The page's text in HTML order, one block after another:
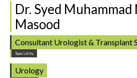
Dr. Syed Muhammad
Masood
Consultant Urologist & Transplant
Speciality
Urology